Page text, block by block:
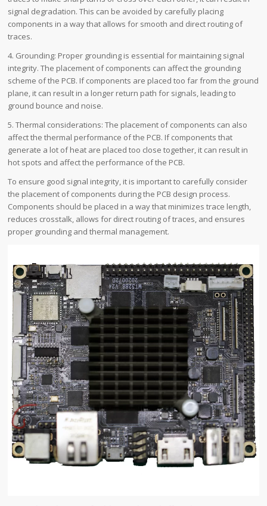
signal degradation. This can be avoided by carefully placing
components in a way that allows for smooth and direct routing of
traces.
4. Grounding: Proper grounding is essential for maintaining signal
integrity. The placement of components can affect the grounding
scheme of the PCB. If components are placed too far from the ground
plane, it can result in a longer return path for signals, leading to
ground bounce and noise.
5. Thermal considerations: The placement of components can also
affect the thermal performance of the PCB. If components that
generate a lot of heat are placed too close together, it can result in
hot spots and affect the performance of the PCB.
To ensure good signal integrity, it is important to carefully consider
the placement of components during the PCB design process.
Components should be placed in a way that minimizes trace length,
reduces crosstalk, allows for direct routing of traces, and ensures
proper grounding and thermal management.